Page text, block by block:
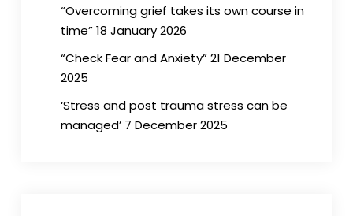
“Overcoming grief takes its own course in
time” 18 January 2026
“Check Fear and Anxiety” 21 December
2025
‘Stress and post trauma stress can be
managed’ 7 December 2025